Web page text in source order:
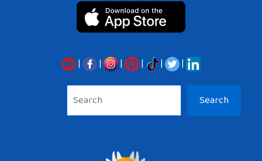
| | | | |
|
Search